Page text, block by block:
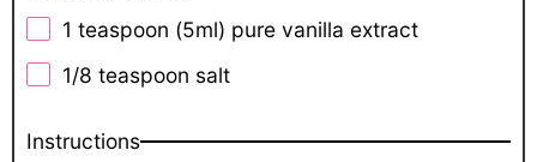
1 teaspoon (5ml) pure vanilla extract
1/8 teaspoon salt
Instructions